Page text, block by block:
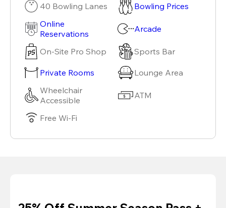
40 Bowling Lanes
Bowling Prices
Online
Reservations
Arcade
On-Site Pro Shop Sports Bar
Private Rooms
Lounge Area
Wheelchair
Accessible
ATM
Free Wi-Fi